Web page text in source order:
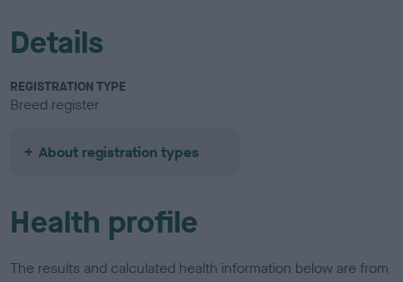
Details
REGISTRATION TYPE
Breed register
About registration types
Health profile
The results and calculated health information below are from